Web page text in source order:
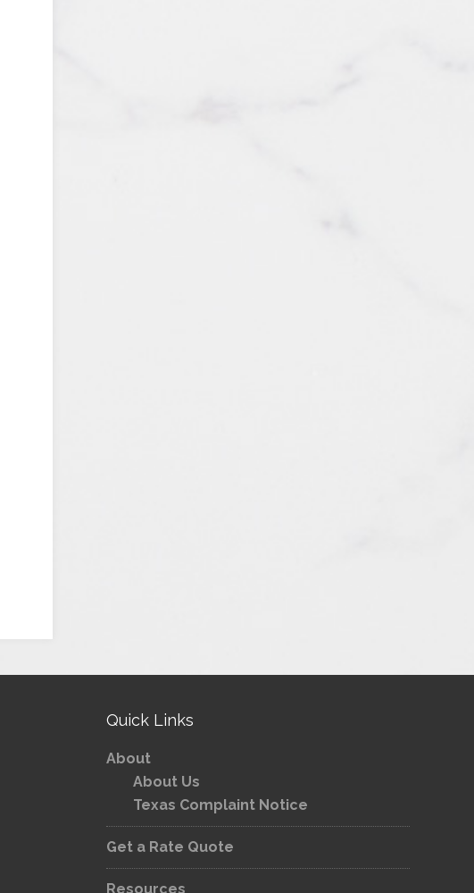
Quick Links
About
About Us
Texas Complaint Notice
Get a Rate Quote
Resources